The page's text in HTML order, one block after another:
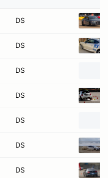
DS
DS
DS
DS
DS
DS
DS